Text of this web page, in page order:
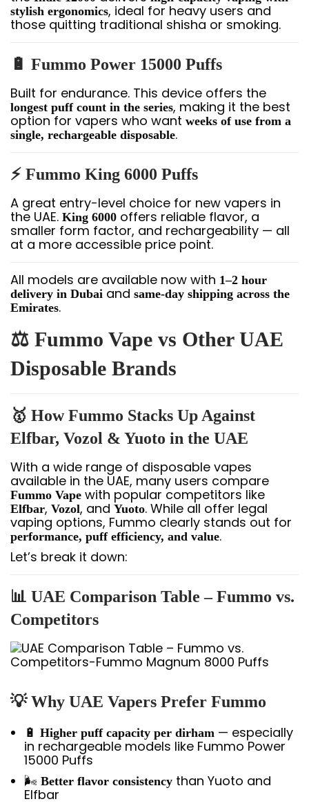
stylish ergonomics, ideal for heavy users and
those quitting traditional shisha or smoking.
🔋 Fummo Power 15000 Puffs
Built for endurance. This device offers the
longest puff count in the series, making it the best
option for vapers who want weeks of use from a
single, rechargeable disposable.
⚡ Fummo King 6000 Puffs
A great entry-level choice for new vapers in
the UAE. King 6000 offers reliable flavor, a
smaller form factor, and rechargeability — all
at a more accessible price point.
All models are available now with 1–2 hour
delivery in Dubai and same-day shipping across the
Emirates.
⚖️ Fummo Vape vs Other UAE
Disposable Brands
🥇 How Fummo Stacks Up Against
Elfbar, Vozol & Yuoto in the UAE
With a wide range of disposable vapes
available in the UAE, many users compare
Fummo Vape with popular competitors like
Elfbar, Vozol, and Yuoto. While all offer legal
vaping options, Fummo clearly stands out for
performance, puff efficiency, and value.
Let’s break it down:
📊 UAE Comparison Table – Fummo vs.
Competitors
💡 Why UAE Vapers Prefer Fummo
🔋 Higher puff capacity per dirham — especially
in rechargeable models like Fummo Power
15000 Puffs
🌬️ Better flavor consistency than Yuoto and
Elfbar